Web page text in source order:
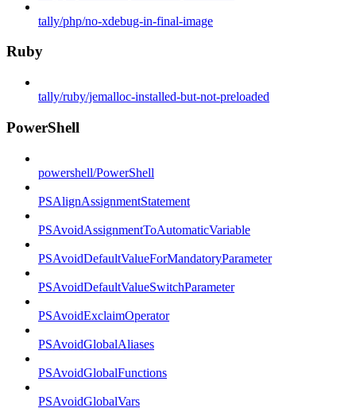
tally/php/no-xdebug-in-final-image
Ruby
tally/ruby/jemalloc-installed-but-not-preloaded
PowerShell
powershell/PowerShell
PSAlignAssignmentStatement
PSAvoidAssignmentToAutomaticVariable
PSAvoidDefaultValueForMandatoryParameter
PSAvoidDefaultValueSwitchParameter
PSAvoidExclaimOperator
PSAvoidGlobalAliases
PSAvoidGlobalFunctions
PSAvoidGlobalVars